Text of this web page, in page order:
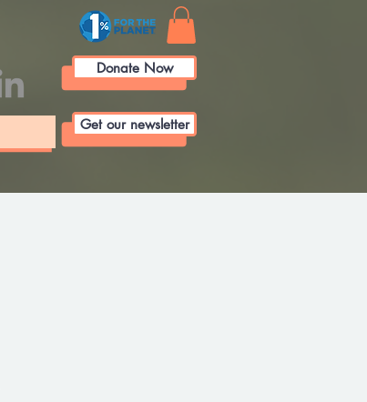
Donate Now
Get our newsletter